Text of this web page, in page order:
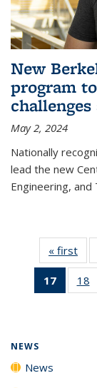
New
program
May 2, 2024
Nationally
lead the new
Engineering, and
« first
17
of 135
News
18
NEWS
News